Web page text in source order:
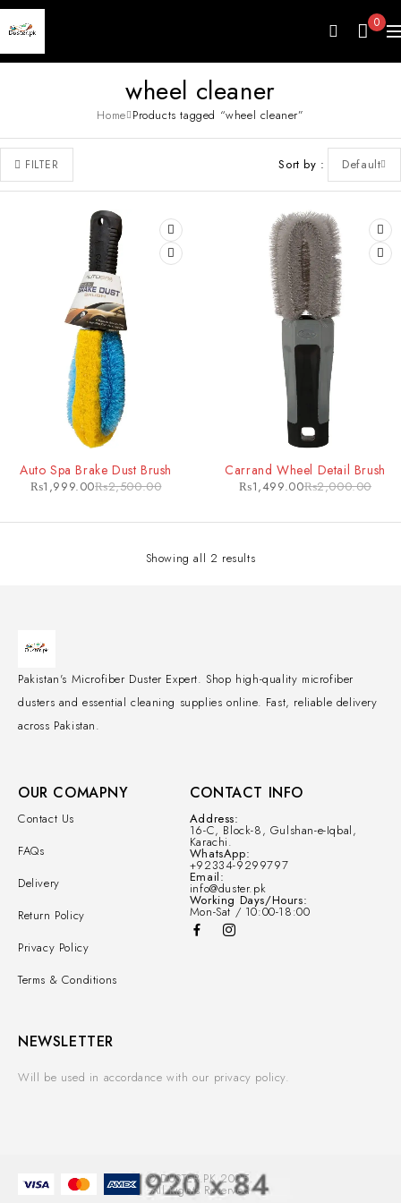
0
wheel cleaner
Home Products tagged “wheel cleaner”
FILTER Sort by Default
Auto Spa Brake Dust Brush
₨2,500.00
₨1,999.00
Carrand Wheel Detail Brush
₨2,000.00
₨1,499.00
Showing all 2 results
Pakistan's Microfiber Duster Expert. Shop high-quality microfiber
dusters and essential cleaning supplies online. Fast, reliable delivery
across Pakistan.
OUR COMAPNY
Contact Us
FAQs
Delivery
Return Policy
Privacy Policy
Terms & Conditions
CONTACT INFO
Address:
16-C, Block-8, Gulshan-e-Iqbal,
Karachi.
WhatsApp:
+92334-9299797
Email:
info@duster.pk
Working Days/Hours:
Mon-Sat / 10:00-18:00
NEWSLETTER
Will be used in accordance with our privacy policy.
© DUSTER.PK 2025.
All Rights Reserved